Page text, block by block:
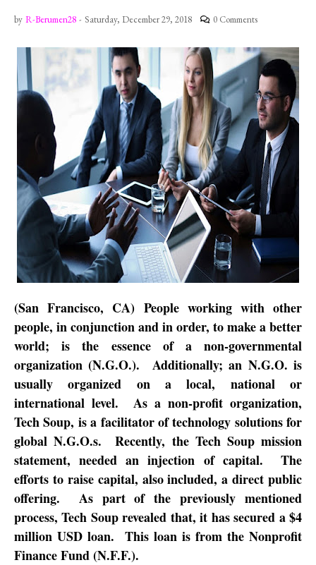
by R-Berumen28 - Saturday, December 29, 2018 0 Comments
(San Francisco, CA) People working with other
people, in conjunction and in order, to make a better
world; is the essence of a non-governmental
organization (N.G.O.).
Additionally; an N.G.O. is
usually organized on a local, national or
international level.
As a non-profit organization,
Tech Soup, is a facilitator of technology solutions for
global N.G.O.s.
Recently, the Tech Soup mission
statement, needed an injection of capital.
The
efforts to raise capital, also included, a direct public
offering.
As part of the previously mentioned
process, Tech Soup revealed that, it has secured a $4
million USD loan.
This loan is from the Nonprofit
Finance Fund (N.F.F.).